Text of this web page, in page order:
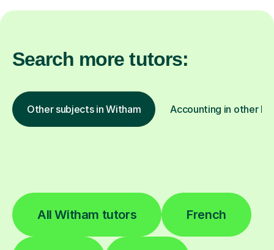
Search more tutors:
Other subjects in Witham Accounting in other
All Witham tutors French